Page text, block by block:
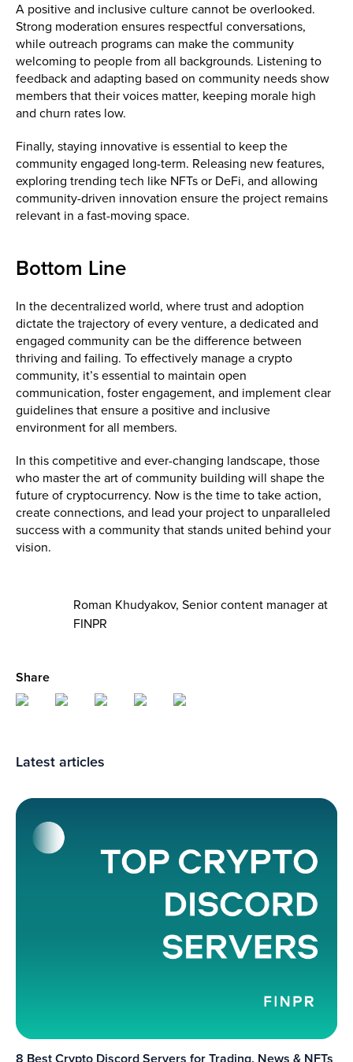
A positive and inclusive culture cannot be overlooked.
Strong moderation ensures respectful conversations,
while outreach programs can make the community
welcoming to people from all backgrounds. Listening to
feedback and adapting based on community needs show
members that their voices matter, keeping morale high
and churn rates low.
Finally, staying innovative is essential to keep the
community engaged long-term. Releasing new features,
exploring trending tech like NFTs or DeFi, and allowing
community-driven innovation ensure the project remains
relevant in a fast-moving space.
Bottom Line
In the decentralized world, where trust and adoption
dictate the trajectory of every venture, a dedicated and
engaged community can be the difference between
thriving and failing. To effectively manage a crypto
community, it’s essential to maintain open
communication, foster engagement, and implement clear
guidelines that ensure a positive and inclusive
environment for all members.
In this competitive and ever-changing landscape, those
who master the art of community building will shape the
future of cryptocurrency. Now is the time to take action,
create connections, and lead your project to unparalleled
success with a community that stands united behind your
vision.
Roman Khudyakov, Senior content manager at
FINPR
Share
Latest articles
8 Best Crypto Discord Servers for Trading, News & NFTs